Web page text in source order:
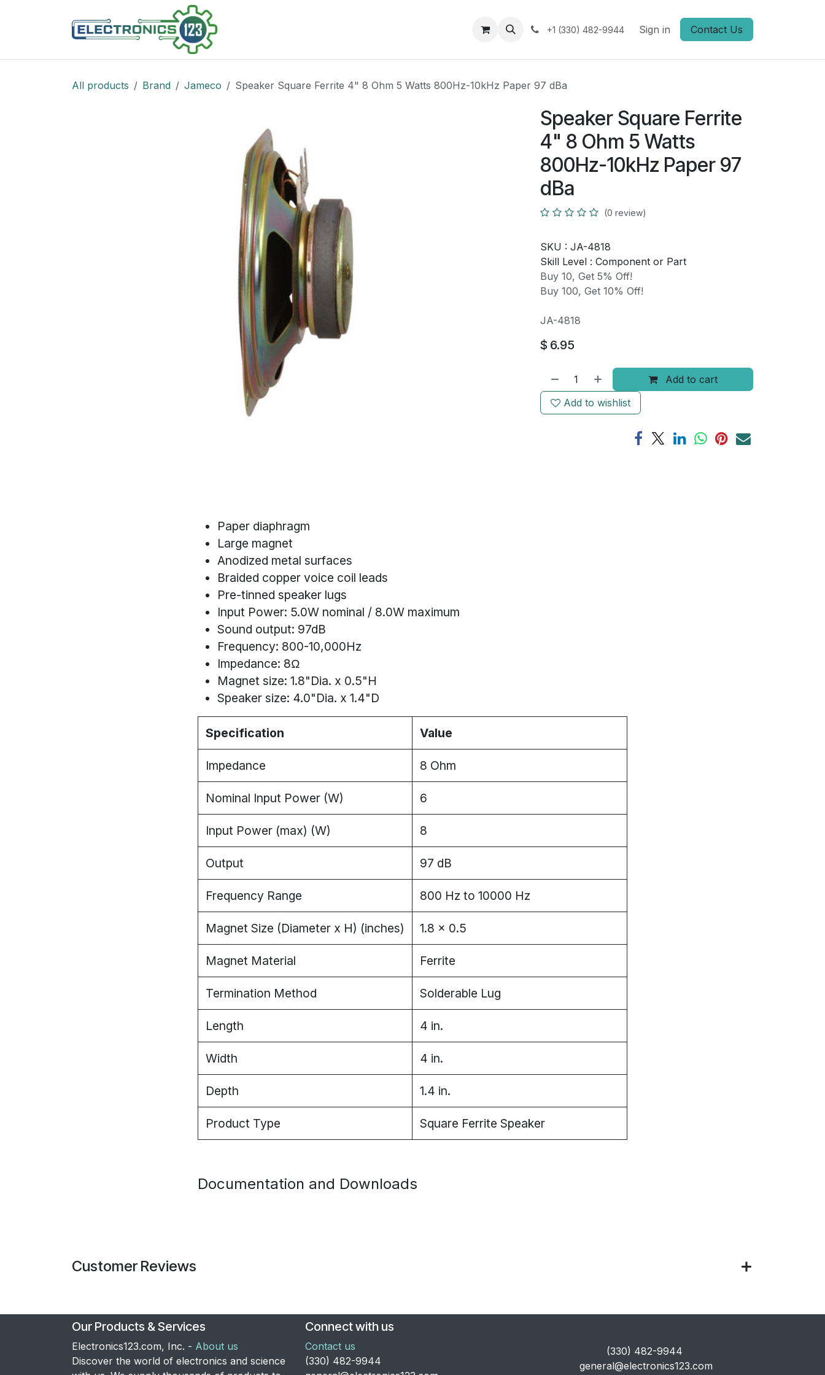
Support +1 (330) 482-9944 Sign in Contact Us
All products Brand Jameco Speaker Square Ferrite 4" 8 Ohm 5 Watts 800Hz-10kHz Paper 97 dBa
Speaker Square Ferrite
4" 8 Ohm 5 Watts
800Hz-10kHz Paper 97
dBa
(0 review)
SKU : JA-4818
Skill Level : Component or Part
Buy 10, Get 5% Off!
Buy 100, Get 10% Off!
JA-4818
$ 6.95
Add to cart
Add to wishlist
Paper diaphragm
Large magnet
Anodized metal surfaces
Braided copper voice coil leads
Pre-tinned speaker lugs
Input Power: 5.0W nominal / 8.0W maximum
Sound output: 97dB
Frequency: 800-10,000Hz
Impedance: 8Ω
Magnet size: 1.8"Dia. x 0.5"H
Speaker size: 4.0"Dia. x 1.4"D
Specification Value
Impedance 8 Ohm
Nominal Input Power (W) 6
Input Power (max) (W) 8
Output 97 dB
Frequency Range 800 Hz to 10000 Hz
Magnet Size (Diameter x H) (inches) 1.8 x 0.5
Magnet Material Ferrite
Termination Method Solderable Lug
Length 4 in.
Width 4 in.
Depth 1.4 in.
Product Type Square Ferrite Speaker
Documentation and Downloads
Customer Reviews
Our Products & Services
Electronics123.com, Inc. - About us
Discover the world of electronics and science
Connect with us
Contact us
​(330) 482-9944
​(330) 482-9944
general@electronics123.com